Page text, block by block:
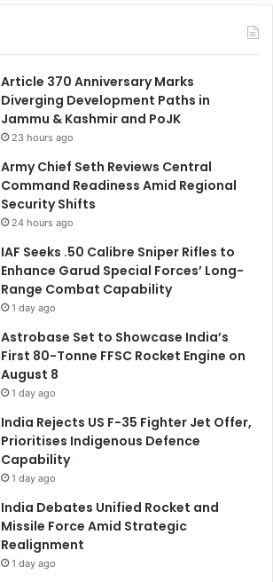
Article 370 Anniversary Marks
Diverging Development Paths in
Jammu & Kashmir and PoJK
23 hours ago
Army Chief Seth Reviews Central
Command Readiness Amid Regional
Security Shifts
24 hours ago
IAF Seeks .50 Calibre Sniper Rifles to
Enhance Garud Special Forces’ Long-
Range Combat Capability
1 day ago
Astrobase Set to Showcase India’s
First 80-Tonne FFSC Rocket Engine on
August 8
1 day ago
India Rejects US F-35 Fighter Jet Offer,
Prioritises Indigenous Defence
Capability
1 day ago
India Debates Unified Rocket and
Missile Force Amid Strategic
Realignment
1 day ago